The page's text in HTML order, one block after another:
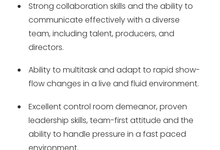
Strong collaboration skills and the ability to
communicate effectively with a diverse
team, including talent, producers, and
directors.
Ability to multitask and adapt to rapid show-
flow changes in a live and fluid environment.
Excellent control room demeanor, proven
leadership skills, team-first attitude and the
ability to handle pressure in a fast paced
environment.